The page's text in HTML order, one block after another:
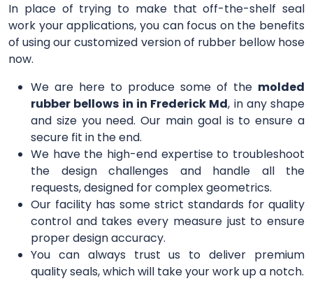
In place of trying to make that off-the-shelf seal
work your applications, you can focus on the benefits
of using our customized version of rubber bellow hose
now.
We are here to produce some of the molded
rubber bellows in in Frederick Md, in any shape
and size you need. Our main goal is to ensure a
secure fit in the end.
We have the high-end expertise to troubleshoot
the design challenges and handle all the
requests, designed for complex geometrics.
Our facility has some strict standards for quality
control and takes every measure just to ensure
proper design accuracy.
You can always trust us to deliver premium
quality seals, which will take your work up a notch.